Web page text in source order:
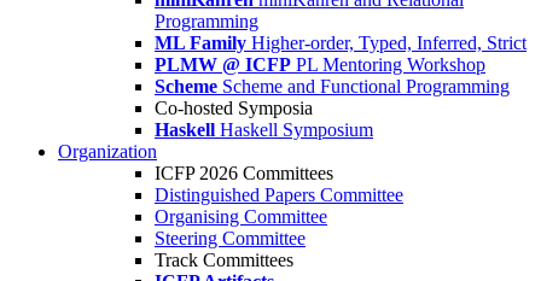
Programming
ML Family Higher-order, Typed, Inferred, Strict
PLMW @ ICFP PL Mentoring Workshop
Scheme Scheme and Functional Programming
Co-hosted Symposia
Haskell Haskell Symposium
Organization
ICFP 2026 Committees
Distinguished Papers Committee
Organising Committee
Steering Committee
Track Committees